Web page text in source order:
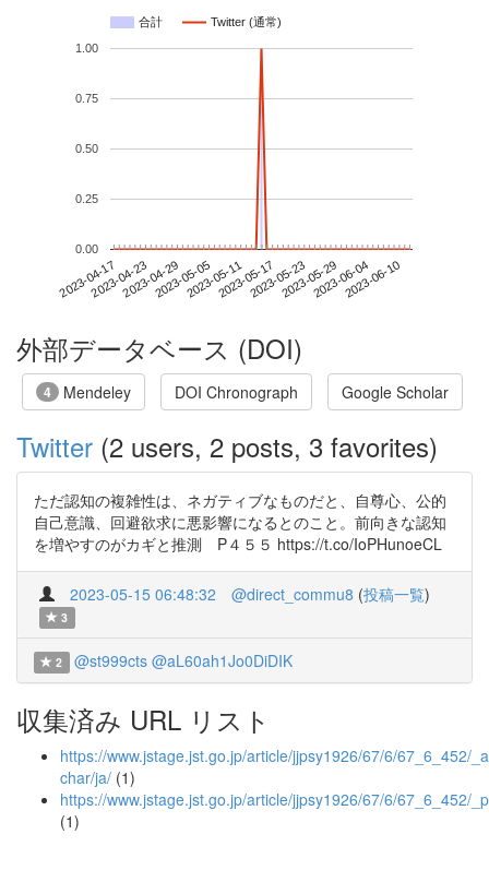
合計 Twitter (通常)
2023-04-172023-04-232023-04-292023-05-052023-05-112023-05-172023-05-232023-05-292023-06-042023-06-10
0.00
0.25
0.50
0.75
1.00
外部データベース (DOI)
4 Mendeley DOI Chronograph Google Scholar
Twitter (2 users, 2 posts, 3 favorites)
ただ認知の複雑性は、ネガティブなものだと、自尊心、公的
自己意識、回避欲求に悪影響になるとのこと。前向きな認知
を増やすのがカギと推測 P４５５ https://t.co/IoPHunoeCL
2023-05-15 06:48:32 @direct_commu8 (投稿一覧)
3
2 @st999cts @aL60ah1Jo0DiDIK
収集済み URL リスト
https://www.jstage.jst.go.jp/article/jjpsy1926/67/6/67_6_452/
char/ja/ (1)
https://www.jstage.jst.go.jp/article/jjpsy1926/67/6/67_6_452/
(1)